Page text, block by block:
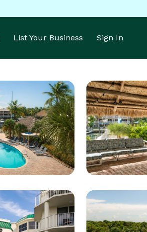
List Your Business Sign In